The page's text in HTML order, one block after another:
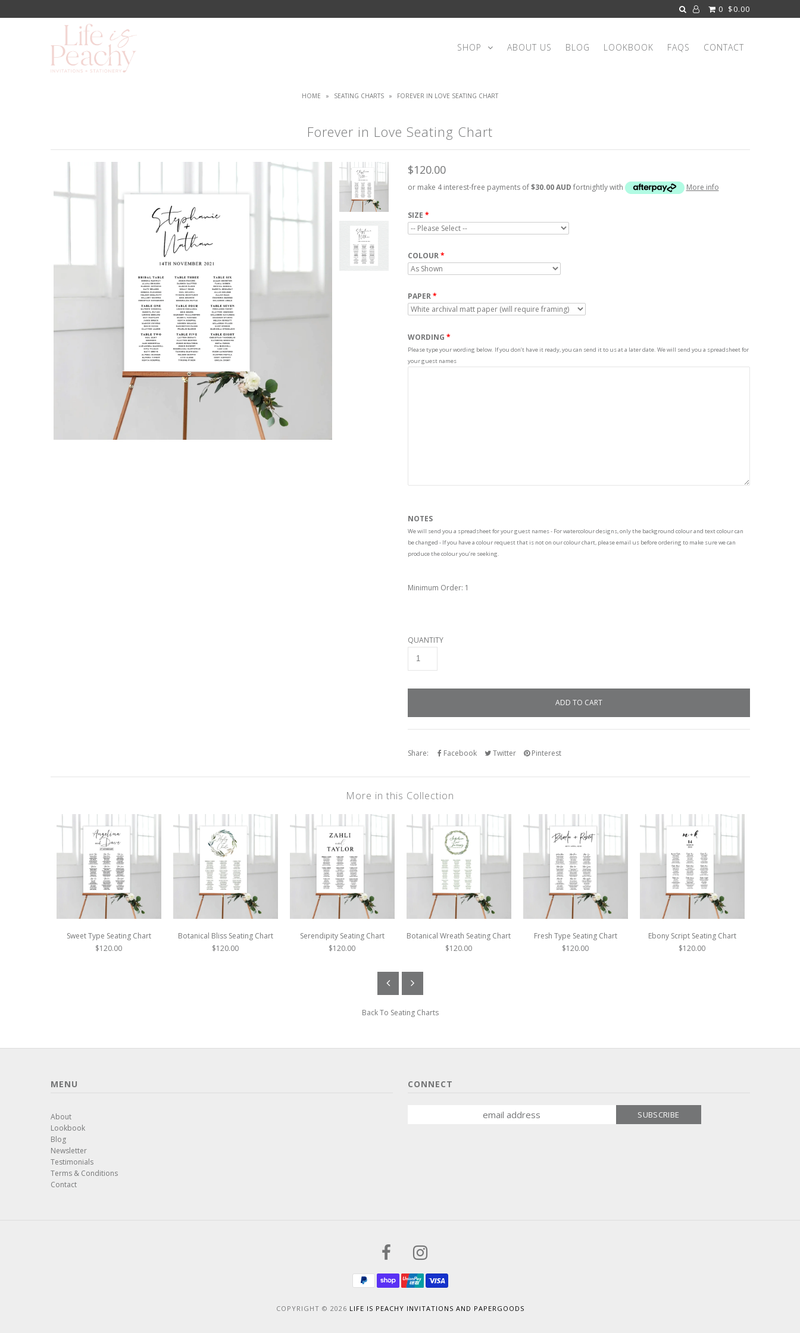
0 $0.00
SHOP ABOUT US BLOG LOOKBOOK FAQS CONTACT
HOME » SEATING CHARTS » FOREVER IN LOVE SEATING CHART
Forever in Love Seating Chart
$120.00
or make 4 interest-free payments of$30.00 AUD fortnightly with More info
SIZE
COLOUR
PAPER
WORDING
Please type your wording below. If you don’t have it ready, you can send it to us at a later date. We will send you a spreadsheet for
your guest names
NOTES
We will send you a spreadsheet for your guest names - For watercolour designs, only the background colour and text colour can
be changed - If you have a colour request that is not on our colour chart, please email us before ordering to make sure we can
produce the colour you’re seeking.
Minimum Order: 1
QUANTITY
Share: Facebook Twitter Pinterest
More in this Collection
Sweet Type Seating Chart
$120.00
Botanical Bliss Seating Chart
$120.00
Serendipity Seating Chart
$120.00
Botanical Wreath Seating Chart
$120.00
Fresh Type Seating Chart
$120.00
Ebony Script Seating Chart
$120.00
Back To Seating Charts
MENU
About
Lookbook
Blog
Newsletter
Testimonials
Terms & Conditions
Contact
CONNECT
COPYRIGHT © 2026 LIFE IS PEACHY INVITATIONS AND PAPERGOODS